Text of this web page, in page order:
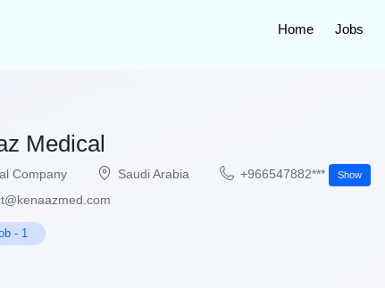
Home Jobs
Medical
Company Saudi Arabia +966547882*** Show
- 1